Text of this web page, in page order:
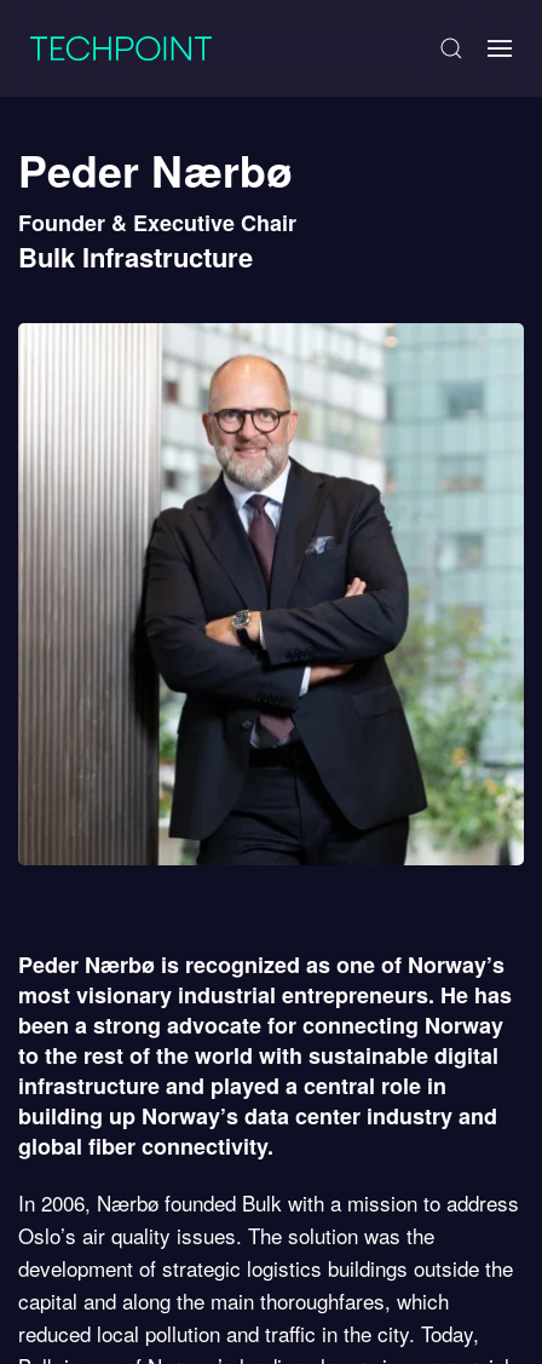
Peder Nærbø
Founder & Executive Chair
Bulk Infrastructure
Peder Nærbø is recognized as one of Norway’s
most visionary industrial entrepreneurs. He has
been a strong advocate for connecting Norway
to the rest of the world with sustainable digital
infrastructure and played a central role in
building up Norway’s data center industry and
global fiber connectivity.
In 2006, Nærbø founded Bulk with a mission to address
Oslo’s air quality issues. The solution was the
development of strategic logistics buildings outside the
capital and along the main thoroughfares, which
reduced local pollution and traffic in the city. Today,